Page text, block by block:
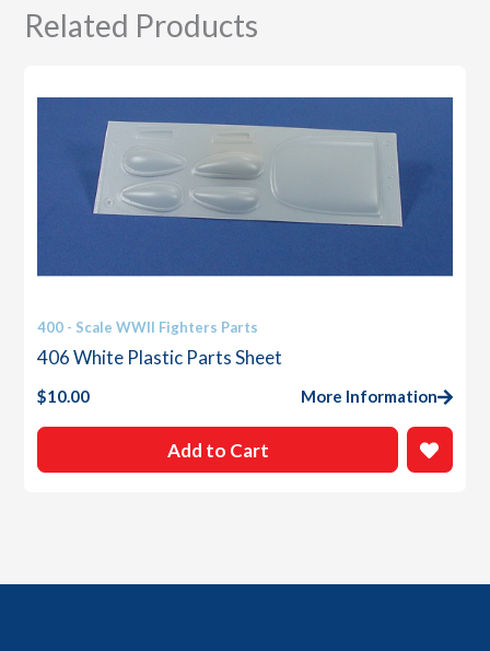
Related Products
400 - Scale WWII Fighters Parts
406 White Plastic Parts Sheet
$10.00 More Information
Add to Cart